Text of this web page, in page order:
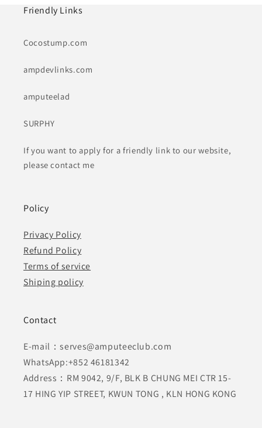
Friendly Links
Cocostump.com
ampdevlinks.com
amputeelad
SURPHY
If you want to apply for a friendly link to our website,
please contact me
Policy
Privacy Policy
Refund Policy
Terms of service
Shiping policy
Contact
E-mail：serves@amputeeclub.com
WhatsApp:+852 46181342
Address：RM 9042, 9/F, BLK B CHUNG MEI CTR 15-
17 HING YIP STREET, KWUN TONG , KLN HONG KONG